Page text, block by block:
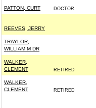
PATTON, CURT DOCTOR
REEVES, JERRY
TRAYLOR,
WILLIAM M DR
WALKER,
CLEMENT
RETIRED
WALKER,
CLEMENT
RETIRED